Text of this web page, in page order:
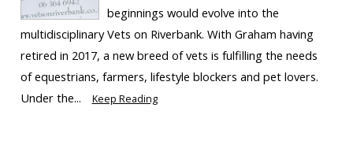
beginnings would evolve into the
multidisciplinary Vets on Riverbank. With Graham having
retired in 2017, a new breed of vets is fulfilling the needs
of equestrians, farmers, lifestyle blockers and pet lovers.
Under the...
Keep Reading